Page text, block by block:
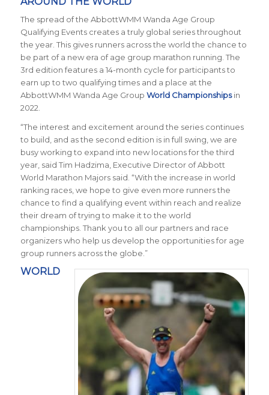
The spread of the AbbottWMM Wanda Age Group
Qualifying Events creates a truly global series throughout
the year. This gives runners across the world the chance to
be part of a new era of age group marathon running. The
3rd edition features a 14-month cycle for participants to
earn up to two qualifying times and a place at the
AbbottWMM Wanda Age Group World Championshipsin
2022.
“The interest and excitement around the series continues
to build, and as the second edition is in full swing, we are
busy working to expand into new locations for the third
year, said Tim Hadzima, Executive Director of Abbott
World Marathon Majors said. “With the increase in world
ranking races, we hope to give even more runners the
chance to find a qualifying event within reach and realize
their dream of trying to make it to the world
championships. Thank you to all our partners and race
organizers who help us develop the opportunities for age
group runners across the globe.”
WORLD